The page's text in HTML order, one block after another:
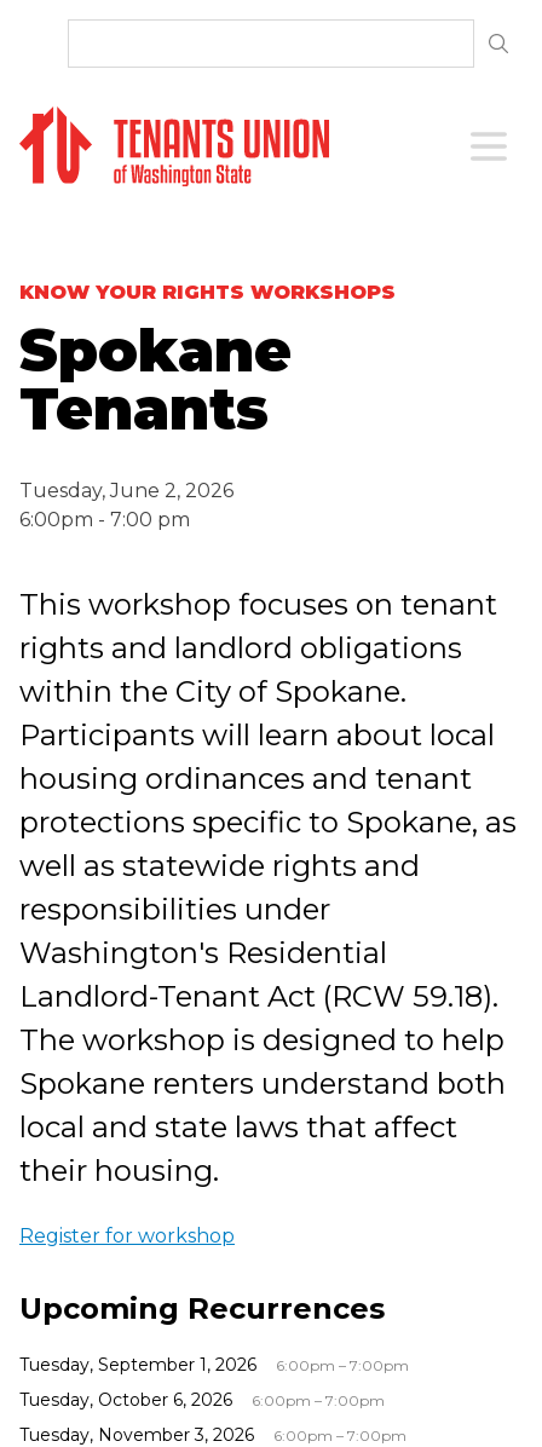
Open
KNOW YOUR RIGHTS WORKSHOPS
Spokane
Tenants
Tuesday, June 2, 2026
6:00pm - 7:00 pm
This workshop focuses on tenant
rights and landlord obligations
within the City of Spokane.
Participants will learn about local
housing ordinances and tenant
protections specific to Spokane, as
well as statewide rights and
responsibilities under
Washington's Residential
Landlord-Tenant Act (RCW 59.18).
The workshop is designed to help
Spokane renters understand both
local and state laws that affect
their housing.
Register for workshop
Upcoming Recurrences
Tuesday, September 1, 2026 6:00pm – 7:00pm
Tuesday, October 6, 2026 6:00pm – 7:00pm
Tuesday, November 3, 2026 6:00pm – 7:00pm